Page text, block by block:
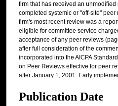
firm that has received an
completed systemic or "off-site"
firm's most recent review was a
eligible for committee service
acceptance of any peer reviews
after full consideration of the
incorporated into the AICPA
on Peer Reviews effective for peer
after January 1, 2001. Early
Publication Date